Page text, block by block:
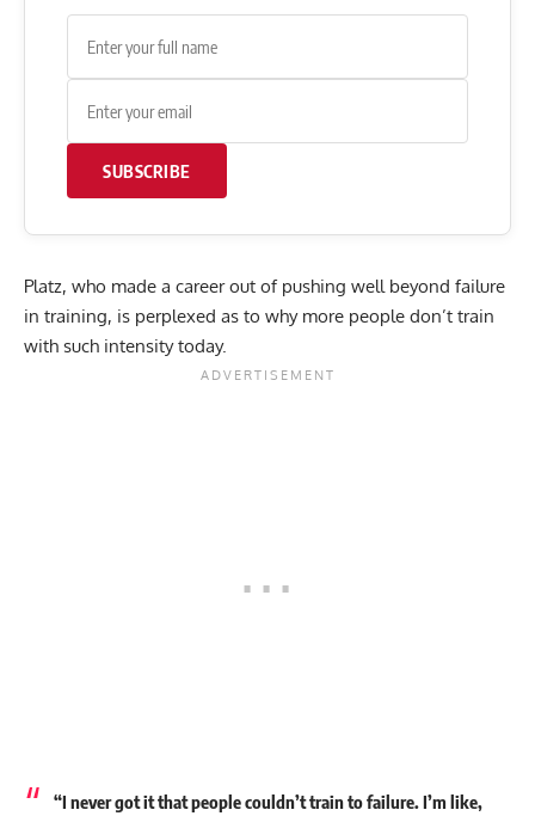
SUBSCRIBE
Platz, who made a career out of pushing well beyond failure
in training, is perplexed as to why more people don’t train
with such intensity today.
“I never got it that people couldn’t train to failure. I’m like,